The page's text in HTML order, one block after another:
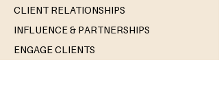
CLIENT RELATIONSHIPS
INFLUENCE & PARTNERSHIPS
ENGAGE CLIENTS